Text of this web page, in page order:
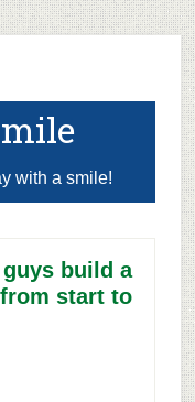
with a smile!
build a
start to